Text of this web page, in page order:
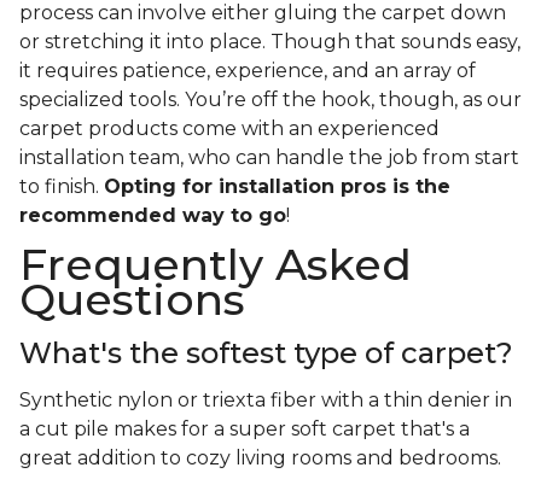
process can involve either gluing the carpet down
or stretching it into place. Though that sounds easy,
it requires patience, experience, and an array of
specialized tools. You’re off the hook, though, as our
carpet products come with an experienced
installation team, who can handle the job from start
to finish. Opting for installation pros is the
recommended way to go!
Frequently Asked
Questions
What's the softest type of carpet?
Synthetic nylon or triexta fiber with a thin denier in
a cut pile makes for a super soft carpet that's a
great addition to cozy living rooms and bedrooms.